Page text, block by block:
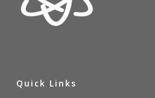
Quick Links